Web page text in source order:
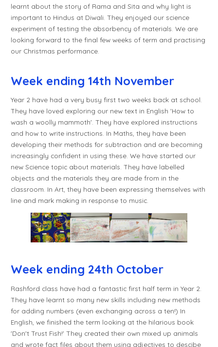
learnt about the story of Rama and Sita and why light is
important to Hindus at Diwali. They enjoyed our science
experiment of testing the absorbency of materials. We are
looking forward to the final few weeks of term and practising
our Christmas performance.
Week ending 14th November
Year 2 have had a very busy first two weeks back at school.
They have loved exploring our new text in English 'How to
wash a woolly mammoth'. They have explored instructions
and how to write instructions. In Maths, they have been
developing their methods for subtraction and are becoming
increasingly confident in using these. We have started our
new Science topic about materials. They have labelled
objects and the materials they are made from in the
classroom. In Art, they have been expressing themselves with
line and mark making in response to music.
Week ending 24th October
Rashford class have had a fantastic first half term in Year 2.
They have learnt so many new skills including new methods
for adding numbers (even exchanging across a ten!) In
English, we finished the term looking at the hilarious book
'Don't Trust Fish!' They created their own mixed up animals
and wrote fact files about them using adjectives to descibe